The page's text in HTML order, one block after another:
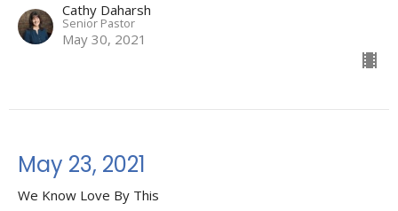
Cathy Daharsh
Senior Pastor
May 30, 2021
May 23, 2021
We Know Love By This